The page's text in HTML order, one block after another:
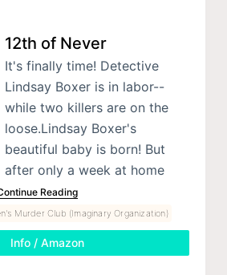
12th of Never
It's finally time! Detective
Lindsay Boxer is in labor--
while two killers are on the
loose.Lindsay Boxer's
beautiful baby is born! But
after only a week at home
Reading
Murder Club (Imaginary Organization)
Info / Amazon